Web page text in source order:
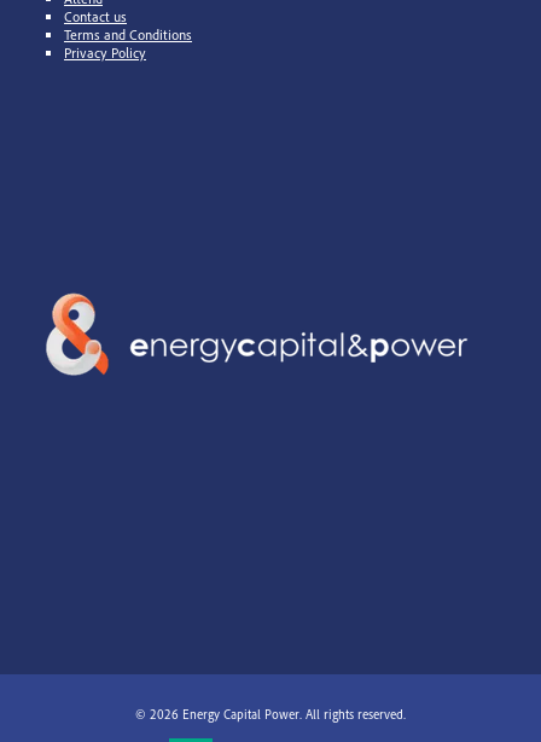
Contact us
Terms and Conditions
Privacy Policy
© 2026 Energy Capital Power. All rights reserved.